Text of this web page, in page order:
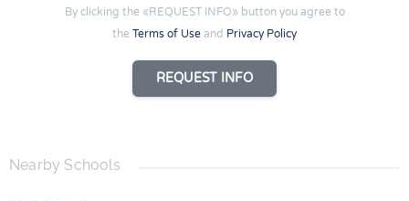
By clicking the «REQUEST INFO» button you agree to
the Terms of Use and Privacy Policy
REQUEST INFO
Nearby Schools